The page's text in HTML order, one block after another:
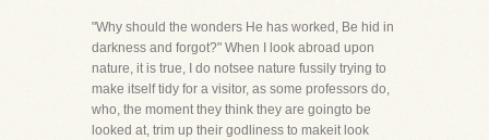
"Why should the wonders He has worked, Be hid in
darkness and forgot?" When I look abroad upon
nature, it is true, I do notsee nature fussily trying to
make itself tidy for a visitor, as some professors do,
who, the moment they think they are goingto be
looked at, trim up their godliness to makeit look